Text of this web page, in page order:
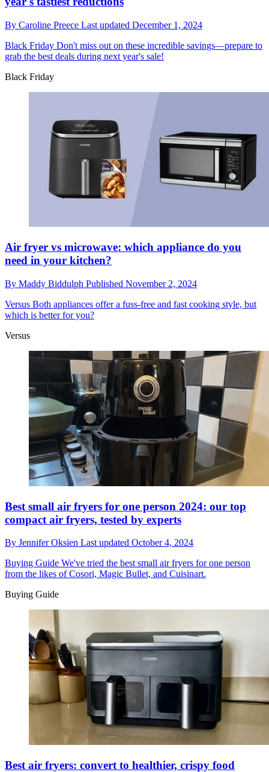
By Caroline Preece Last updated December 1, 2024
Black Friday Don't miss out on these incredible savings—prepare to
grab the best deals during next year's sale!
Black Friday
Air fryer vs microwave: which appliance do you
need in your kitchen?
By Maddy Biddulph Published November 2, 2024
Versus Both appliances offer a fuss-free and fast cooking style, but
which is better for you?
Versus
Best small air fryers for one person 2024: our top
compact air fryers, tested by experts
By Jennifer Oksien Last updated October 4, 2024
Buying Guide We've tried the best small air fryers for one person
from the likes of Cosori, Magic Bullet, and Cuisinart.
Buying Guide
Best air fryers: convert to healthier, crispy food